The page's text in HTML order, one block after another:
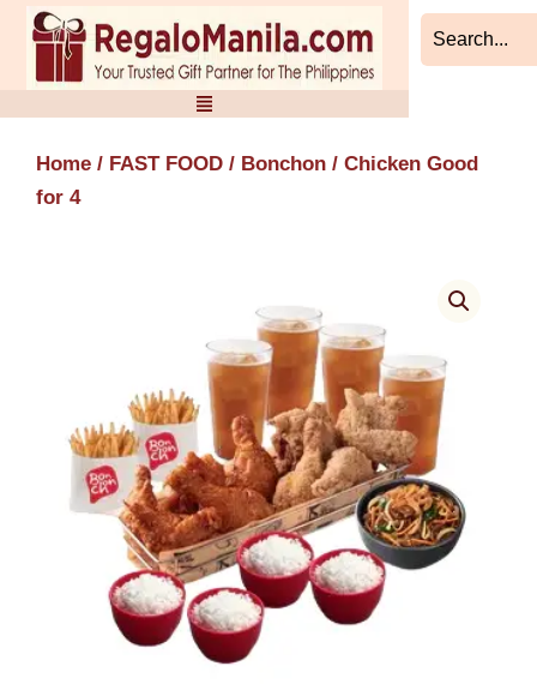
Skip
content
Home / FAST FOOD / Bonchon / Chicken Good
for 4